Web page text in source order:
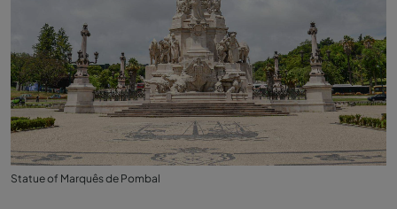
Statue of Marquês de Pombal